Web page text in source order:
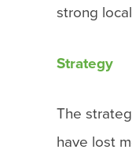
strong
Strategy
The
have lost